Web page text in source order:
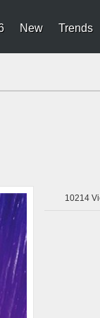
New Trends
10214